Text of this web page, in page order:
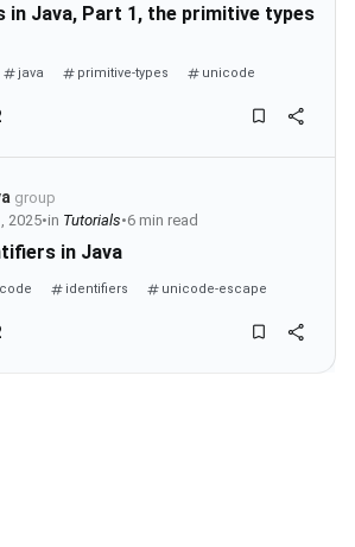
in Java, Part 1, the primitive types
java primitive-types unicode
group
2025•in Tutorials•6 min read
in Java
identifiers unicode-escape